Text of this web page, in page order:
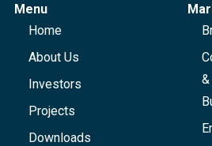
Menu
Home
About Us
Investors
Projects
Downloads